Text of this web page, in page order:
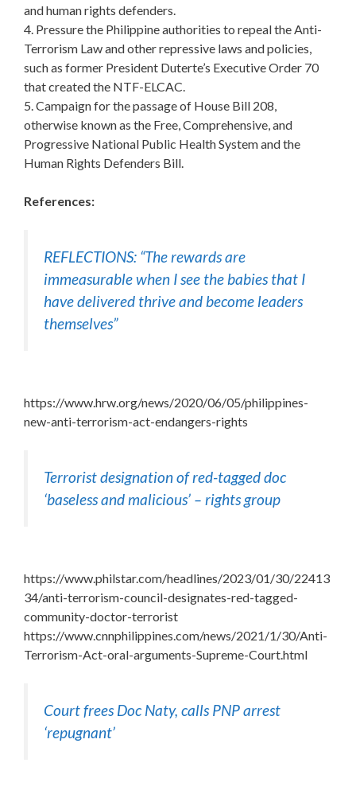
and human rights defenders.
4. Pressure the Philippine authorities to repeal the Anti-
Terrorism Law and other repressive laws and policies,
such as former President Duterte’s Executive Order 70
that created the NTF-ELCAC.
5. Campaign for the passage of House Bill 208,
otherwise known as the Free, Comprehensive, and
Progressive National Public Health System and the
Human Rights Defenders Bill.
References:
REFLECTIONS: “The rewards are
immeasurable when I see the babies that I
have delivered thrive and become leaders
themselves”
https://www.hrw.org/news/2020/06/05/philippines-
new-anti-terrorism-act-endangers-rights
Terrorist designation of red-tagged doc
‘baseless and malicious’ – rights group
https://www.philstar.com/headlines/2023/01/30/22413
34/anti-terrorism-council-designates-red-tagged-
community-doctor-terrorist
https://www.cnnphilippines.com/news/2021/1/30/Anti-
Terrorism-Act-oral-arguments-Supreme-Court.html
Court frees Doc Naty, calls PNP arrest
‘repugnant’